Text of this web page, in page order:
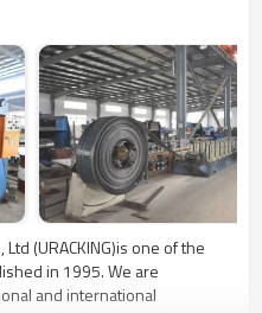
Ltd (URACKING)is one of the
in 1995. We are
and international